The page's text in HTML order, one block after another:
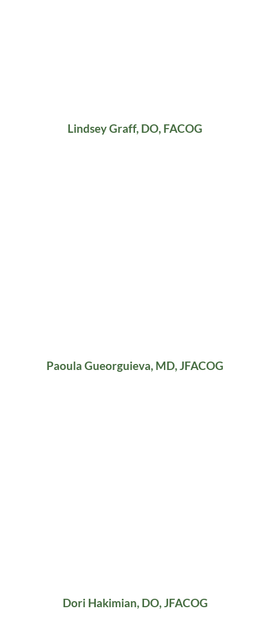
Lindsey Graff, DO, FACOG
Paoula Gueorguieva, MD, JFACOG
Dori Hakimian, DO, JFACOG